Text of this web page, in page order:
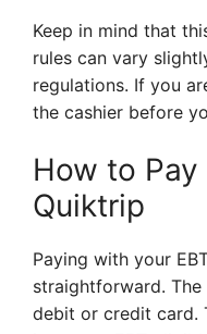
Keep in mind that
rules can vary
regulations. If you
the cashier before
How to
Quiktrip
Paying with your
straightforward.
debit or credit card.